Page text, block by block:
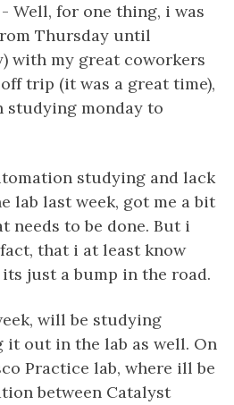
Well, for one thing, i was
Thursday until
with my great coworkers
trip (it was a great time),
studying monday to
studying and lack
lab last week, got me a bit
needs to be done. But i
that i at least know
just a bump in the road.
will be studying
it out in the lab as well. On
Practice lab, where ill be
between Catalyst